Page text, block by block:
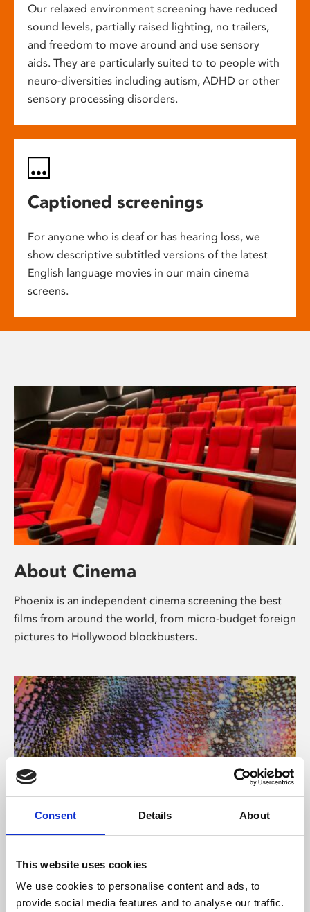
Consent Details About
This website uses cookies
We use cookies to personalise content and ads, to
provide social media features and to analyse our traffic.
Our relaxed environment screening have reduced
sound levels, partially raised lighting, no trailers,
and freedom to move around and use sensory
aids. They are particularly suited to to people with
neuro-diversities including autism, ADHD or other
sensory processing disorders.
Captioned screenings
For anyone who is deaf or has hearing loss, we
show descriptive subtitled versions of the latest
English language movies in our main cinema
screens.
About Cinema
Phoenix is an independent cinema screening the best
films from around the world, from micro-budget foreign
pictures to Hollywood blockbusters.
About Art
Phoenix’s art and digital culture programme presents
free exhibitions by artists from across the world,
supported by Arts Council England and De Montfort